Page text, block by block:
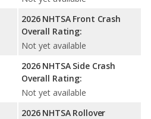
2026 NHTSA Front Crash
Overall Rating:
Not yet available
2026 NHTSA Side Crash
Overall Rating:
Not yet available
2026 NHTSA Rollover